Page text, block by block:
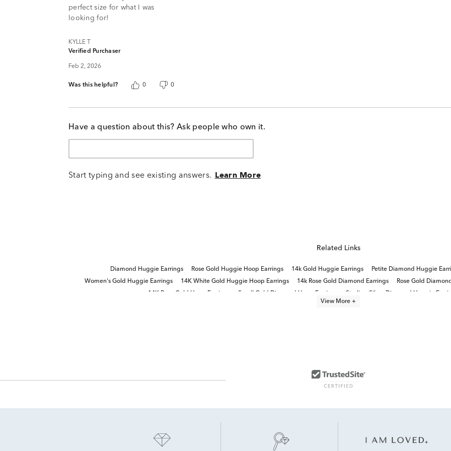
perfect size for what I was
looking for!
KYLLE T
Verified Purchaser
Feb 2, 2026
Was this helpful? 0 0
Have a question about this? Ask people who own it.
Start typing and see existing answers. Learn More
Related Links
Diamond Huggie Earrings Rose Gold Huggie Hoop Earrings 14k Gold Huggie Earrings
Petite Diamond Huggie
Women's Gold Huggie Earrings
14K White Gold Huggie Hoop Earrings 14k Rose Gold Diamond Earrings
Rose Gold
View More +